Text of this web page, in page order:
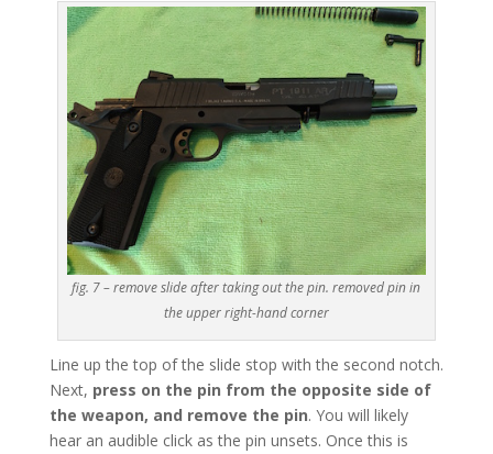
fig. 7 – remove slide after taking out the pin. removed pin in
the upper right-hand corner
Line up the top of the slide stop with the second notch.
Next, press on the pin from the opposite side of
the weapon, and remove the pin. You will likely
hear an audible click as the pin unsets. Once this is